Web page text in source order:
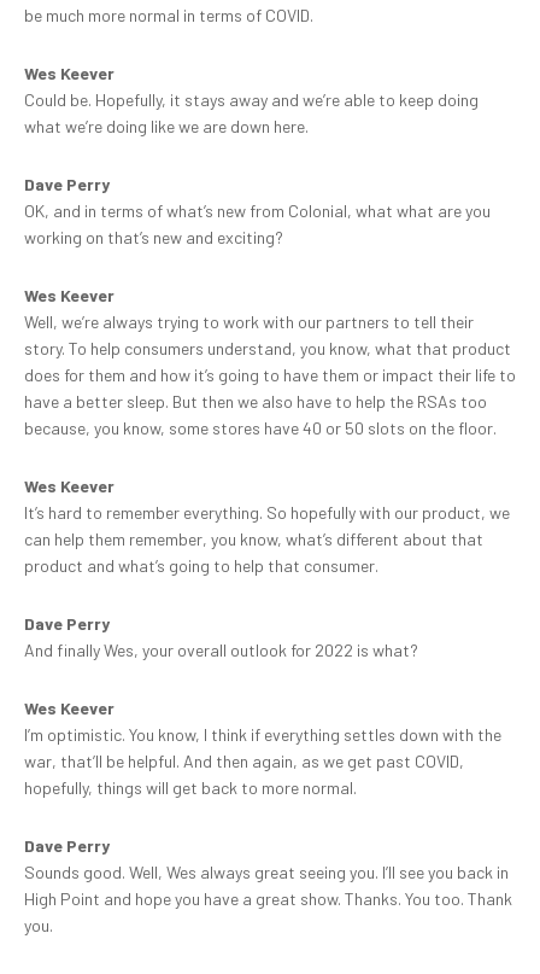
be much more normal in terms of COVID.
Wes Keever
Could be. Hopefully, it stays away and we’re able to keep doing
what we’re doing like we are down here.
Dave Perry
OK, and in terms of what’s new from Colonial, what what are you
working on that’s new and exciting?
Wes Keever
Well, we’re always trying to work with our partners to tell their
story. To help consumers understand, you know, what that product
does for them and how it’s going to have them or impact their life to
have a better sleep. But then we also have to help the RSAs too
because, you know, some stores have 40 or 50 slots on the floor.
Wes Keever
It’s hard to remember everything. So hopefully with our product, we
can help them remember, you know, what’s different about that
product and what’s going to help that consumer.
Dave Perry
And finally Wes, your overall outlook for 2022 is what?
Wes Keever
I’m optimistic. You know, I think if everything settles down with the
war, that’ll be helpful. And then again, as we get past COVID,
hopefully, things will get back to more normal.
Dave Perry
Sounds good. Well, Wes always great seeing you. I’ll see you back in
High Point and hope you have a great show. Thanks. You too. Thank
you.